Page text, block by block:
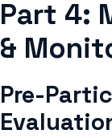
Part 4:
&
Pre-